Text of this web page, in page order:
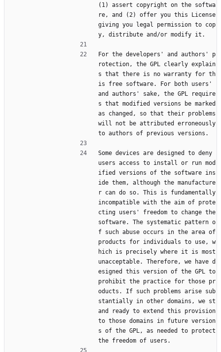
(1) assert copyright on the softwa
re, and (2) offer you this License
giving you legal permission to cop
y, distribute and/or modify it.
For the developers' and authors' p
rotection, the GPL clearly explain
s that there is no warranty for th
is free software. For both users'
and authors' sake, the GPL require
s that modified versions be marked
as changed, so that their problems
will not be attributed erroneously
to authors of previous versions.
Some devices are designed to deny
users access to install or run mod
ified versions of the software ins
ide them, although the manufacture
r can do so. This is fundamentally
incompatible with the aim of prote
cting users' freedom to change the
software. The systematic pattern o
f such abuse occurs in the area of
products for individuals to use, w
hich is precisely where it is most
unacceptable. Therefore, we have d
esigned this version of the GPL to
prohibit the practice for those pr
oducts. If such problems arise sub
stantially in other domains, we st
and ready to extend this provision
to those domains in future version
s of the GPL, as needed to protect
the freedom of users.